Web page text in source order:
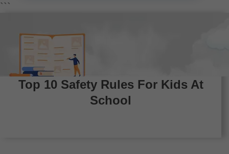
```
Top 10 Safety Rules For Kids At
School